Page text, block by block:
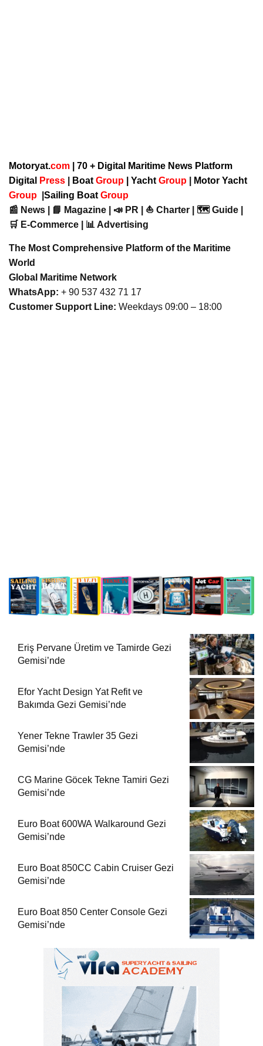
Motoryat.com | 70 + Digital Maritime News Platform
Digital
Press Boat Group Yacht Group
Motor Yacht
Group
Sailing Boat Group
📰 News | 📘 Magazine | 📣 PR | ⛵ Charter | 🗺️ Guide |
🛒 E-Commerce | 📊 Advertising
The Most Comprehensive Platform of the Maritime
World
Global Maritime Network
WhatsApp: + 90 537 432 71 17
Customer Support Line: Weekdays 09:00 – 18:00
Eriş Pervane Üretim ve Tamirde Gezi
Gemisi’nde
Efor Yacht Design Yat Refit ve
Bakımda Gezi Gemisi’nde
Yener Tekne Trawler 35 Gezi
Gemisi’nde
CG Marine Göcek Tekne Tamiri Gezi
Gemisi’nde
Euro Boat 600WA Walkaround Gezi
Gemisi’nde
Euro Boat 850CC Cabin Cruiser Gezi
Gemisi’nde
Euro Boat 850 Center Console Gezi
Gemisi’nde